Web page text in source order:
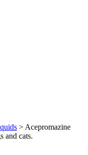
> Acepromazine
and cats.